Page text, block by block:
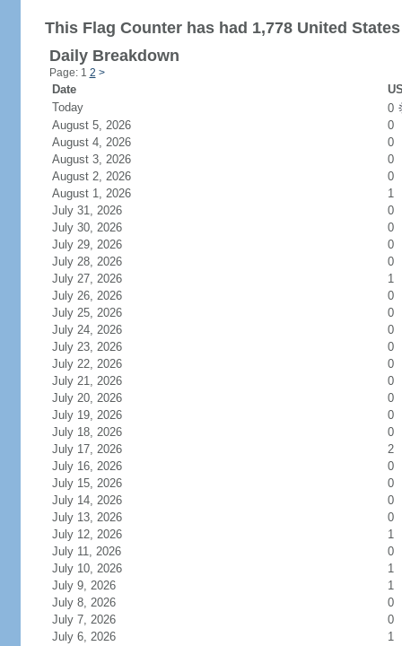
This Flag Counter has had 1,778 United
Daily Breakdown
Page: 1 2 >
Date
Today
0
August 5, 2026
0
August 4, 2026
0
August 3, 2026
0
August 2, 2026
0
August 1, 2026
1
July 31, 2026
0
July 30, 2026
0
July 29, 2026
0
July 28, 2026
0
July 27, 2026
1
July 26, 2026
0
July 25, 2026
0
July 24, 2026
0
July 23, 2026
0
July 22, 2026
0
July 21, 2026
0
July 20, 2026
0
July 19, 2026
0
July 18, 2026
0
July 17, 2026
2
July 16, 2026
0
July 15, 2026
0
July 14, 2026
0
July 13, 2026
0
July 12, 2026
1
July 11, 2026
0
July 10, 2026
1
July 9, 2026
1
July 8, 2026
0
July 7, 2026
0
July 6, 2026
1